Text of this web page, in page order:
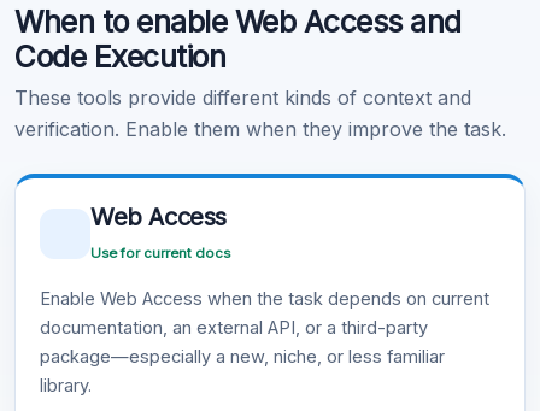
Learn more .
When to enable Web Access and
Code Execution
These tools provide different kinds of context and
verification. Enable them when they improve the task.
Web Access
Use for current docs
Enable Web Access when the task depends on current
documentation, an external API, or a third-party
package—especially a new, niche, or less familiar
library.